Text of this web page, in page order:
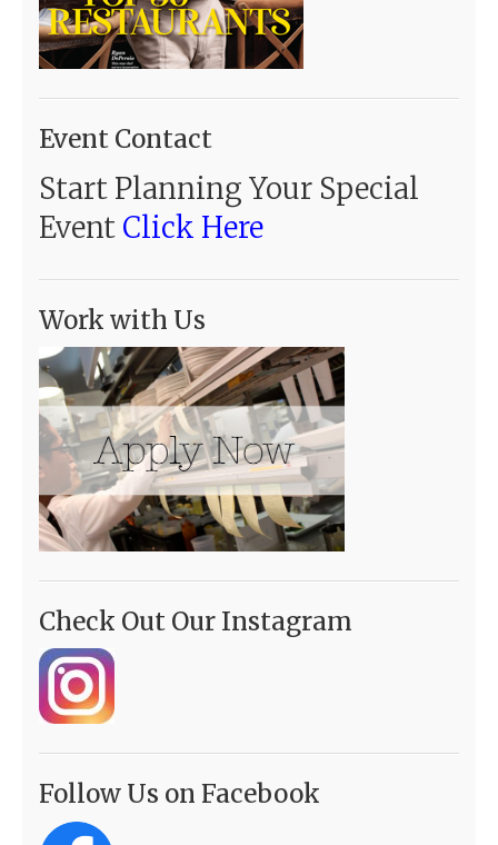
Event Contact
Start Planning Your Special
Event Click Here
Work with Us
Check Out Our Instagram
Follow Us on Facebook